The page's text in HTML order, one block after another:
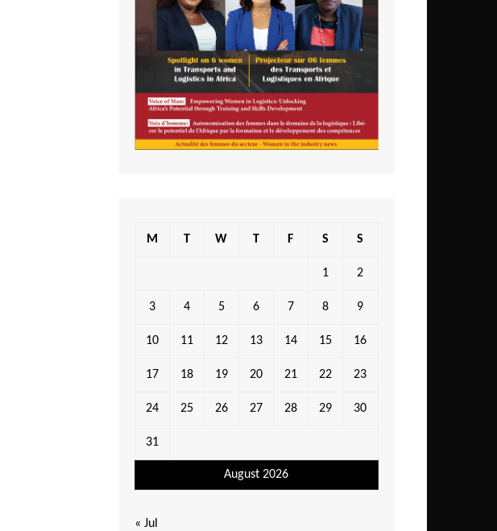
August 2026
M T W T F S S
1 2
3 4 5 6 7 8 9
10 11 12 13 14 15 16
17 18 19 20 21 22 23
24 25 26 27 28 29 30
31
« Jul